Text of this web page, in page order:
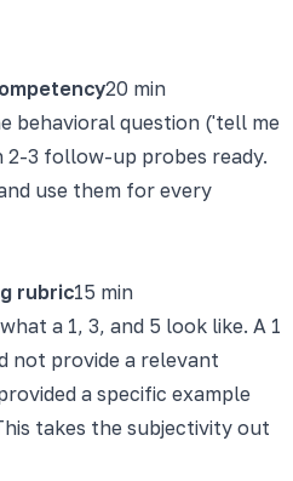
20 min
behavioral question ('tell me
2-3 follow-up probes ready.
use them for every
rubric15 min
a 1, 3, and 5 look like. A 1
not provide a relevant
a specific example
takes the subjectivity out